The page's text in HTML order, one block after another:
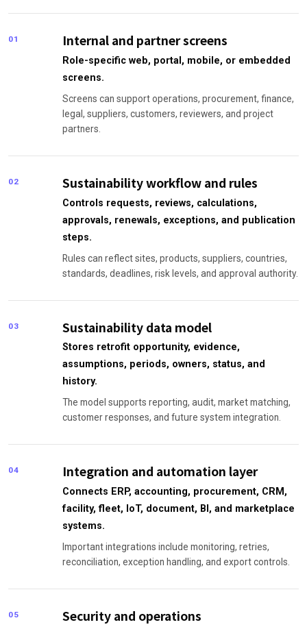
01 Internal and partner screens
Role-specific web, portal, mobile, or embedded
screens.
Screens can support operations, procurement, finance,
legal, suppliers, customers, reviewers, and project
partners.
02 Sustainability workflow and rules
Controls requests, reviews, calculations,
approvals, renewals, exceptions, and publication
steps.
Rules can reflect sites, products, suppliers, countries,
standards, deadlines, risk levels, and approval authority.
03 Sustainability data model
Stores retrofit opportunity, evidence,
assumptions, periods, owners, status, and
history.
The model supports reporting, audit, market matching,
customer responses, and future system integration.
04 Integration and automation layer
Connects ERP, accounting, procurement, CRM,
facility, fleet, IoT, document, BI, and marketplace
systems.
Important integrations include monitoring, retries,
reconciliation, exception handling, and export controls.
05 Security and operations